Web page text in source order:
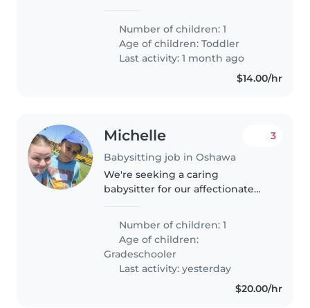
friendly, talkative, and full of
energy, so we'd love someone
who can keep up and engage
with..
Number of children: 1
Age of children:Toddler
Last activity: 1 month ago
$14.00/hr
Michelle
Babysitting job in Oshawa
3
We're seeking a caring
babysitter for our affectionate
loves to play and stay active, so
someone with experience and
patience..
Number of children: 1
Age of children:
Gradeschooler
Last activity: yesterday
$20.00/hr